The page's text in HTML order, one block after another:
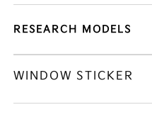
RESEARCH MODELS
WINDOW STICKER